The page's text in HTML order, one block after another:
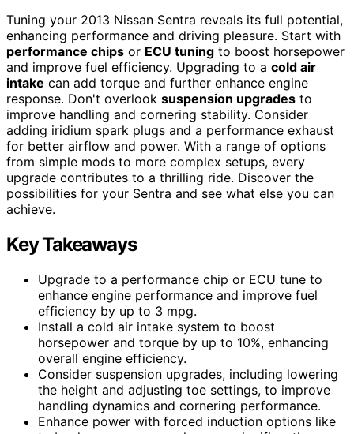
Tuning your 2013 Nissan Sentra reveals its full potential,
enhancing performance and driving pleasure. Start with
performance chips or ECU tuning to boost horsepower
and improve fuel efficiency. Upgrading to a cold air
intake can add torque and further enhance engine
response. Don't overlook suspension upgrades to
improve handling and cornering stability. Consider
adding iridium spark plugs and a performance exhaust
for better airflow and power. With a range of options
from simple mods to more complex setups, every
upgrade contributes to a thrilling ride. Discover the
possibilities for your Sentra and see what else you can
achieve.
Key Takeaways
Upgrade to a performance chip or ECU tune to
enhance engine performance and improve fuel
efficiency by up to 3 mpg.
Install a cold air intake system to boost
horsepower and torque by up to 10%, enhancing
overall engine efficiency.
Consider suspension upgrades, including lowering
the height and adjusting toe settings, to improve
handling dynamics and cornering performance.
Enhance power with forced induction options like